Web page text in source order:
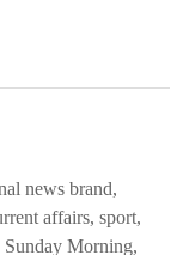
news brand,
affairs, sport,
Sunday Morning,